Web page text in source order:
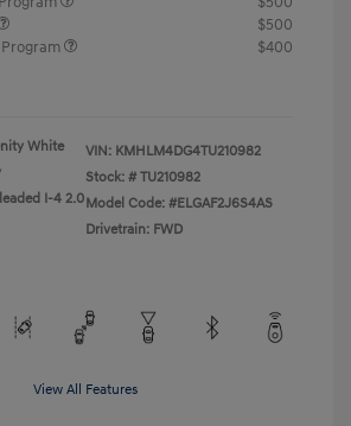
$500
$400
White
I-4 2.0
VIN: KMHLM4DG4TU210982
Stock: # TU210982
Model Code: #ELGAF2J6S4AS
Drivetrain: FWD
View All Features